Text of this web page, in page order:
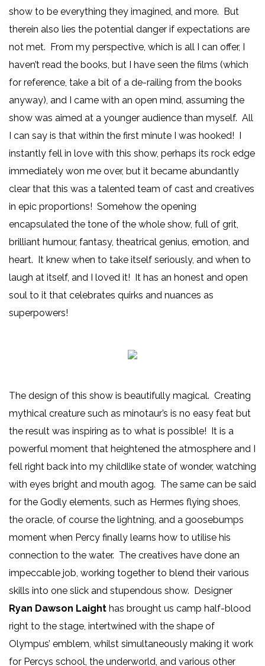
show to be everything they imagined, and more. But
therein also lies the potential danger if expectations are
not met. From my perspective, which is all I can offer, I
haven’t read the books, but I have seen the films (which
for reference, take a bit of a de-railing from the books
anyway), and I came with an open mind, assuming the
show was aimed at a younger audience than myself. All
I can say is that within the first minute I was hooked! I
instantly fell in love with this show, perhaps its rock edge
immediately won me over, but it became abundantly
clear that this was a talented team of cast and creatives
in epic proportions! Somehow the opening
encapsulated the tone of the whole show, full of grit,
brilliant humour, fantasy, theatrical genius, emotion, and
heart. It knew when to take itself seriously, and when to
laugh at itself, and I loved it! It has an honest and open
soul to it that celebrates quirks and nuances as
superpowers!
The design of this show is beautifully magical. Creating
mythical creature such as minotaur’s is no easy feat but
the result was inspiring as to what is possible! It is a
powerful moment that heightened the atmosphere and I
fell right back into my childlike state of wonder, watching
with eyes bright and mouth agog. The same can be said
for the Godly elements, such as Hermes flying shoes,
the oracle, of course the lightning, and a goosebumps
moment when Percy finally learns how to utilise his
connection to the water. The creatives have done an
impeccable job, working together to blend their various
skills into one slick and stupendous show. Designer
Ryan Dawson Laight has brought us camp half-blood
right to the stage, intertwined with the shape of
Olympus’ emblem, whilst simultaneously making it work
for Percys school, the underworld, and various other